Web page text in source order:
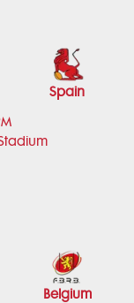
Spain
Belgium